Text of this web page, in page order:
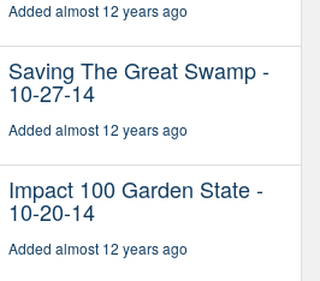
Added almost 12 years ago
Saving The Great Swamp -
10-27-14
Added almost 12 years ago
Impact 100 Garden State -
10-20-14
Added almost 12 years ago